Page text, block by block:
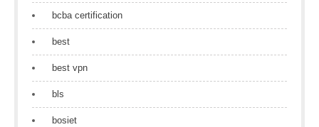
bcba certification
best
best vpn
bls
bosiet